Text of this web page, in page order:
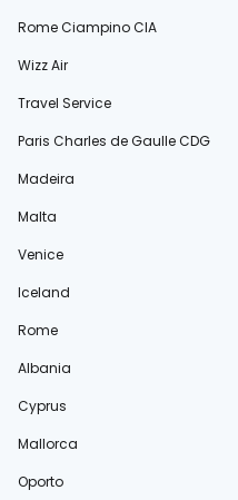
Rome Ciampino CIA
Wizz Air
Travel Service
Paris Charles de Gaulle CDG
Madeira
Malta
Venice
Iceland
Rome
Albania
Cyprus
Mallorca
Oporto